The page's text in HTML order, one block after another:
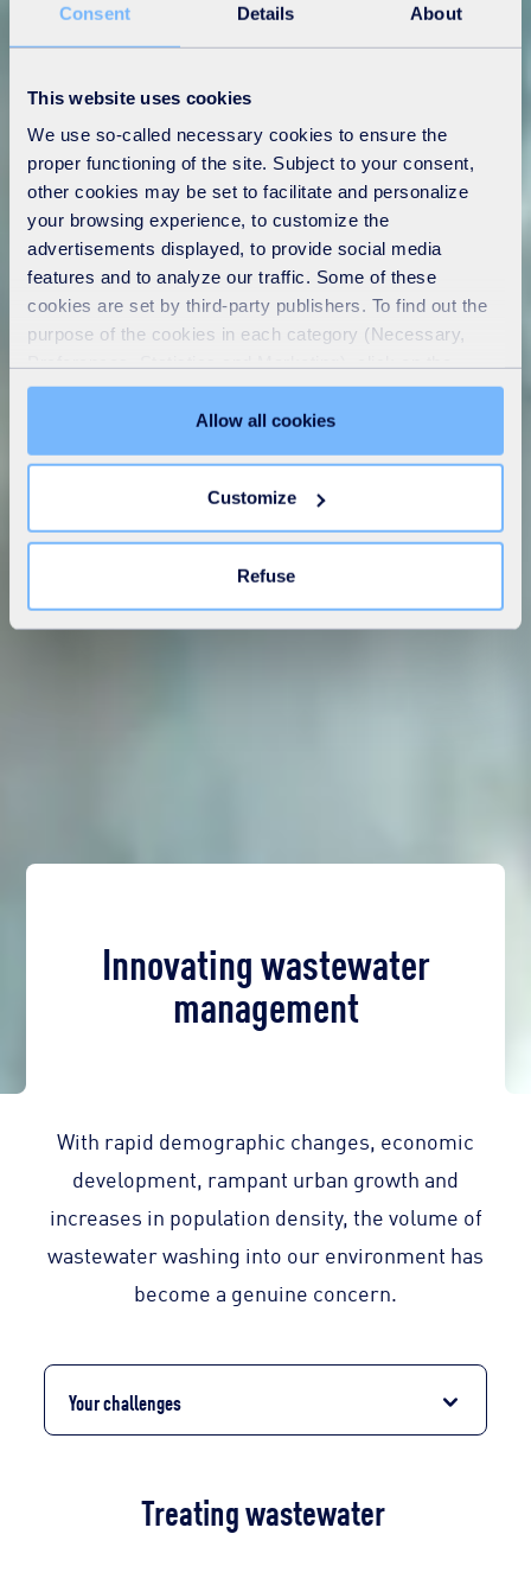
Consent Details About
This website uses cookies
We use so-called necessary cookies to ensure the
proper functioning of the site. Subject to your consent,
other cookies may be set to facilitate and personalize
your browsing experience, to customize the
advertisements displayed, to provide social media
features and to analyze our traffic. Some of these
cookies are set by third-party publishers. To find out the
purpose of the cookies in each category (Necessary,
"Details" tab. Via this banner, you can freely accept or
refuse all cookies or customize their placement. Refusing
unnecessary cookies does not restrict access to the site.
the "Modify your consent" link on any page of the site.
Learn more in ourCookie Statement.
Allow all cookies
Customize
Refuse
Innovating wastewater
management
With rapid demographic changes, economic
development, rampant urban growth and
increases in population density, the volume of
wastewater washing into our environment has
become a genuine concern.
Your challenges
Treating wastewater